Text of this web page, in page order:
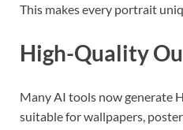
This makes every portrait
High-Quality
Many AI tools now generate
suitable for wallpapers,